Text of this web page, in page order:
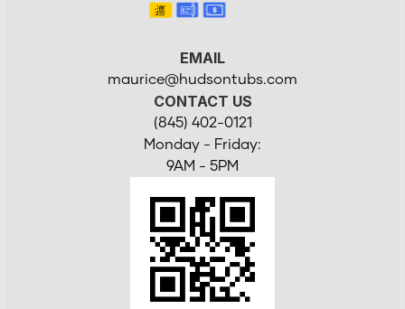
EMAIL
maurice@hudsontubs.com
CONTACT US
(845) 402-0121
Monday - Friday:
9AM - 5PM